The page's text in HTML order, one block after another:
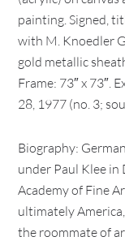
painting. Signed,
with M. Knoedler
gold metallic
Frame: 73″ x 73″.
28, 1977 (no. 3;
Biography:
under Paul Klee in
Academy of Fine
ultimately
the roommate of